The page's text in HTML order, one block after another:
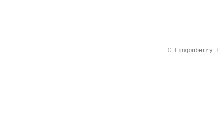
© Lingonberry